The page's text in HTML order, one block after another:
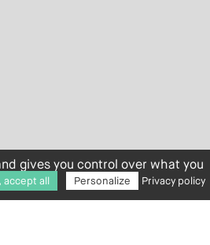
gives you control over what you
accept all Personalize Privacy policy